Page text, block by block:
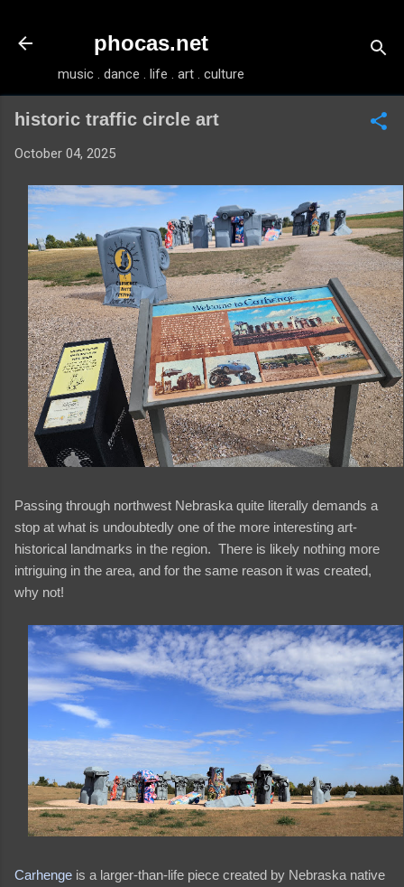
phocas.net
music . dance . life . art . culture
historic traffic circle art
October 04, 2025
Passing through northwest Nebraska quite literally demands a
stop at what is undoubtedly one of the more interesting art-
historical landmarks in the region. There is likely nothing more
intriguing in the area, and for the same reason it was created,
why not!
Carhenge is a larger-than-life piece created by Nebraska native